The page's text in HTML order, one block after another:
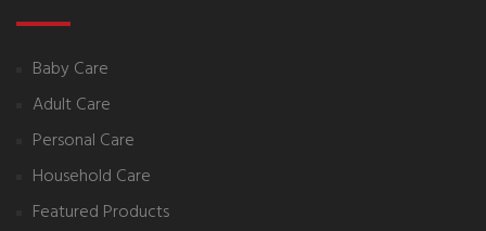
Baby Care
Adult Care
Personal Care
Household Care
Featured Products